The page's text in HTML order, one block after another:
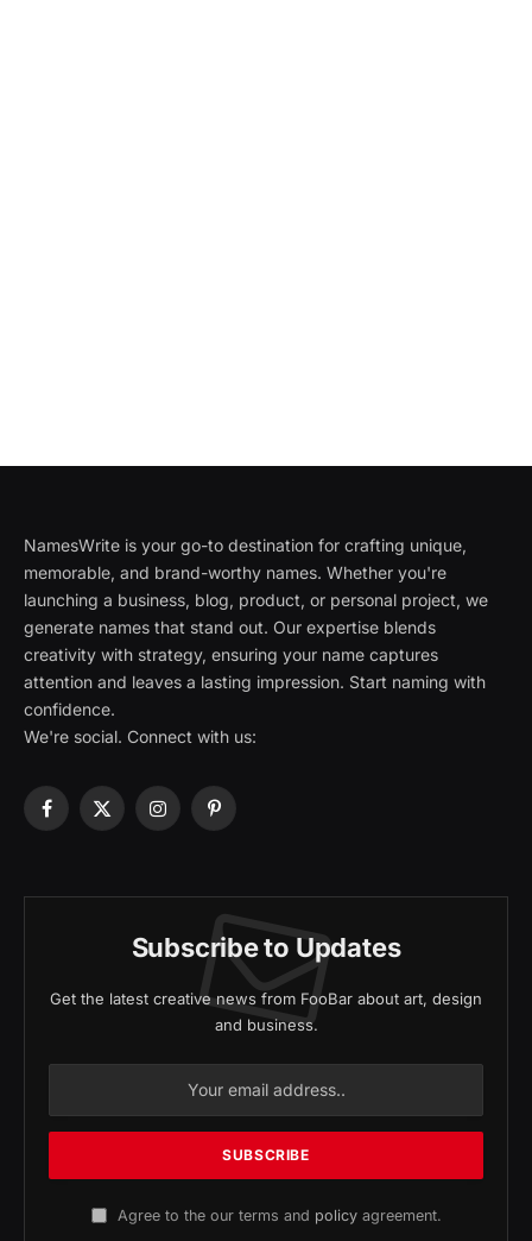
NamesWrite is your go-to destination for crafting unique,
memorable, and brand-worthy names. Whether you're
launching a business, blog, product, or personal project, we
generate names that stand out. Our expertise blends
creativity with strategy, ensuring your name captures
attention and leaves a lasting impression. Start naming with
confidence.
We're social. Connect with us:
Facebook
X
InstagramPinterest
Subscribe to Updates
Get the latest creative news from FooBar about art, design
and business.
Agree to the our terms and policyagreement.